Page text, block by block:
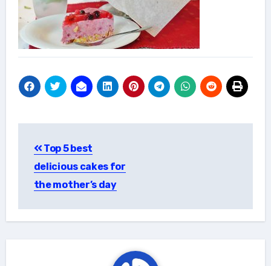
navigation
Top 5 best
delicious cakes for
the mother’s day